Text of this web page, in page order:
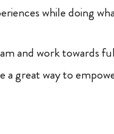
while doing
and work towards
a great way to